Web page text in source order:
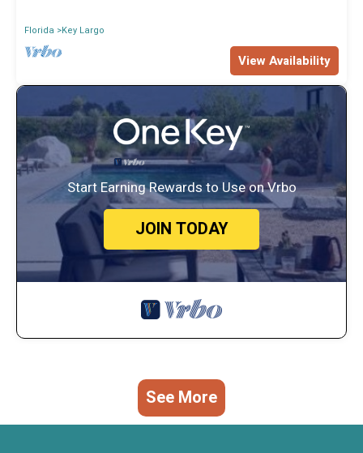
Florida Key Largo
View Availability
Start Earning Rewards to Use on Vrbo
JOIN TODAY
See More